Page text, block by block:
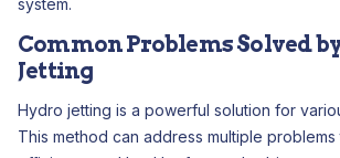
system.
Common Problems Solved
Jetting
Hydro jetting is a powerful solution for
This method can address multiple